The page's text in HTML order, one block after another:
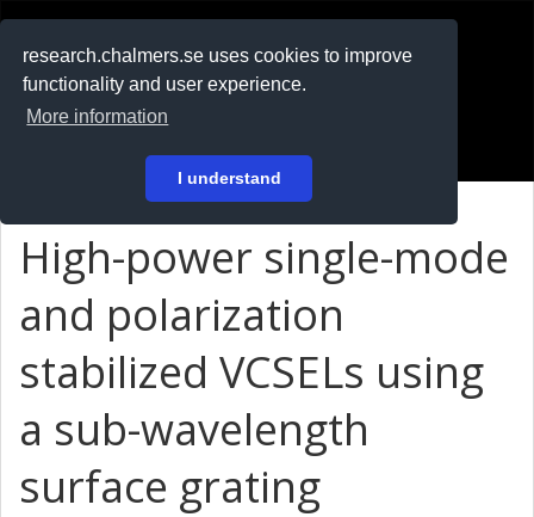
research.chalmers.se uses cookies to improve
functionality and user experience.
More information
I understand
På svenska
High-power single-mode
and polarization
stabilized VCSELs using
a sub-wavelength
surface grating